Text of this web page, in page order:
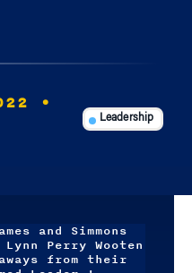
•
Leadership
and Simmons
Perry Wooten
from their